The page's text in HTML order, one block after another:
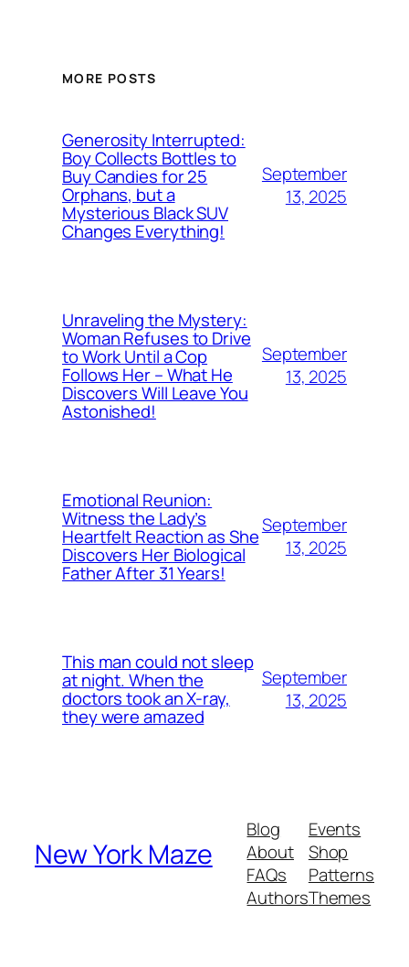
MORE POSTS
Generosity Interrupted:
Boy Collects Bottles to
Buy Candies for 25
Orphans, but a
Mysterious Black SUV
Changes Everything!
September
13, 2025
Unraveling the Mystery:
Woman Refuses to Drive
to Work Until a Cop
Follows Her – What He
Discovers Will Leave You
Astonished!
September
13, 2025
Emotional Reunion:
Witness the Lady’s
Heartfelt Reaction as She
Discovers Her Biological
Father After 31 Years!
September
13, 2025
This man could not sleep
at night. When the
doctors took an X-ray,
they were amazed
September
13, 2025
New York Maze
Blog
About
FAQs
Authors
Events
Shop
Patterns
Themes